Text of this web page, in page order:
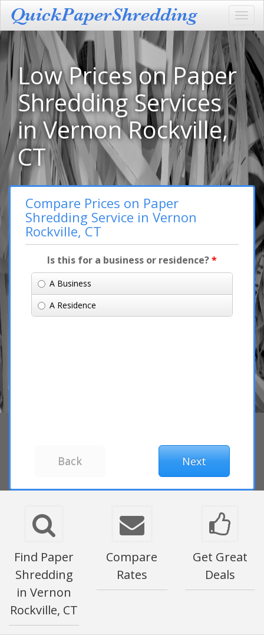
Low Prices on Paper
Shredding Services
in Vernon Rockville,
CT
Compare Prices on Paper
Shredding Service in Vernon
Rockville, CT
Is this for a business or residence?*
A Business
A Residence
Find Paper
Shredding
in Vernon
Rockville, CT
Compare
Rates
Get Great
Deals